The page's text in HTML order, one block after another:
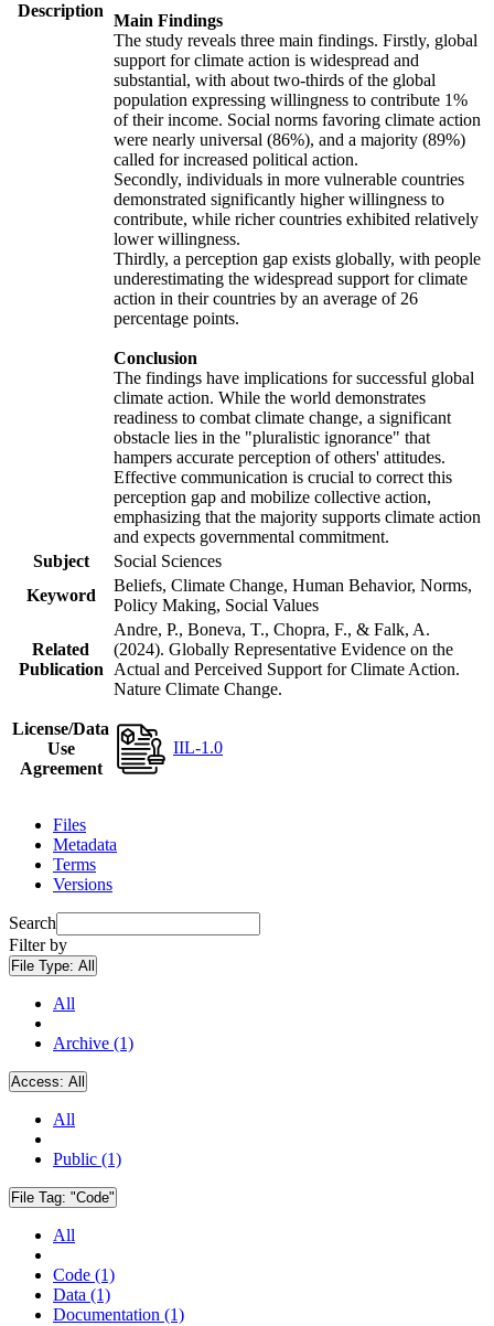
Description
Main Findings
The study reveals three main findings. Firstly, global
support for climate action is widespread and
substantial, with about two-thirds of the global
population expressing willingness to contribute 1%
of their income. Social norms favoring climate action
were nearly universal (86%), and a majority (89%)
called for increased political action.
Secondly, individuals in more vulnerable countries
demonstrated significantly higher willingness to
contribute, while richer countries exhibited relatively
lower willingness.
Thirdly, a perception gap exists globally, with people
underestimating the widespread support for climate
action in their countries by an average of 26
percentage points.
Conclusion
The findings have implications for successful global
climate action. While the world demonstrates
readiness to combat climate change, a significant
obstacle lies in the "pluralistic ignorance" that
hampers accurate perception of others' attitudes.
Effective communication is crucial to correct this
perception gap and mobilize collective action,
emphasizing that the majority supports climate action
and expects governmental commitment.
Subject
Social Sciences
Keyword
Beliefs, Climate Change, Human Behavior, Norms,
Policy Making, Social Values
Related
Publication
Andre, P., Boneva, T., Chopra, F., & Falk, A.
(2024). Globally Representative Evidence on the
Actual and Perceived Support for Climate Action.
Nature Climate Change.
License/Data
Use
Agreement
IIL-1.0
Files
Metadata
Terms
Versions
Search
Filter by
File Type: All
All
Archive (1)
Access: All
All
Public (1)
File Tag: "Code"
All
Code (1)
Data (1)
Documentation (1)